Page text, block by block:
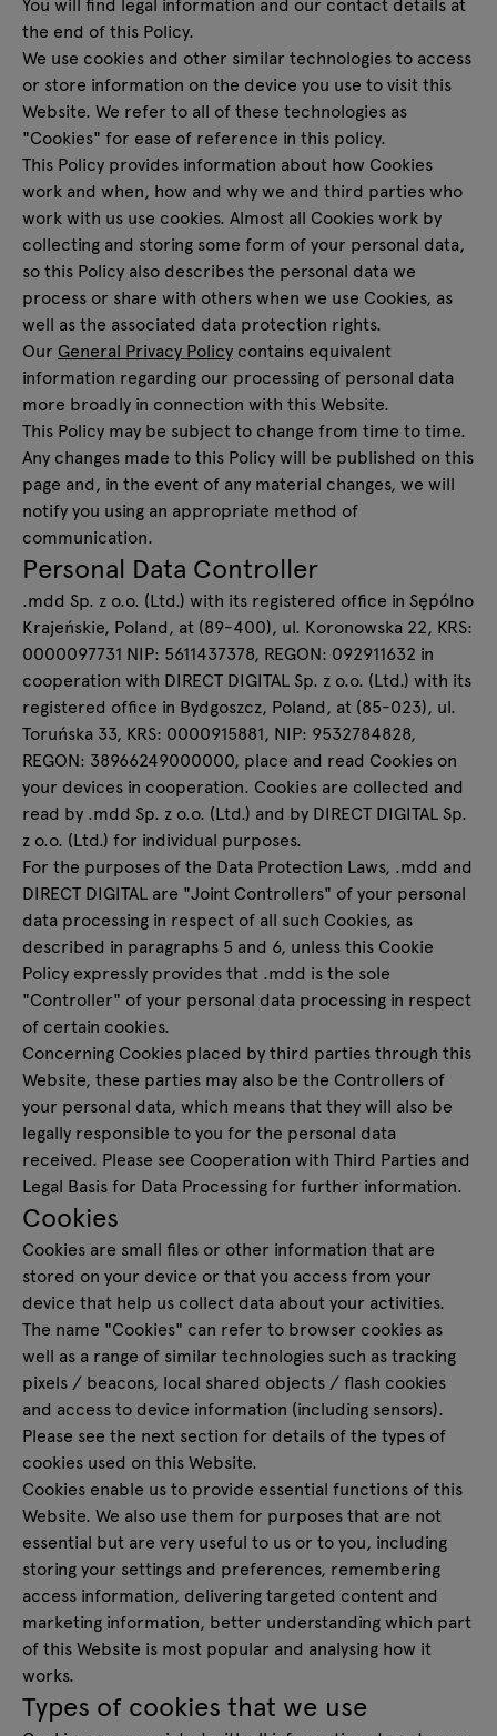
All furniture
Enquiries
the end of this Policy.
We use cookies and other similar technologies to access
or store information on the device you use to visit this
Website. We refer to all of these technologies as
"Cookies" for ease of reference in this policy.
This Policy provides information about how Cookies
work and when, how and why we and third parties who
work with us use cookies. Almost all Cookies work by
collecting and storing some form of your personal data,
so this Policy also describes the personal data we
process or share with others when we use Cookies, as
well as the associated data protection rights.
Our General Privacy Policy contains equivalent
information regarding our processing of personal data
more broadly in connection with this Website.
This Policy may be subject to change from time to time.
Any changes made to this Policy will be published on this
page and, in the event of any material changes, we will
notify you using an appropriate method of
communication.
Personal Data Controller
.mdd Sp. z o.o. (Ltd.) with its registered office in Sępólno
Krajeńskie, Poland, at (89-400), ul. Koronowska 22, KRS:
0000097731 NIP: 5611437378, REGON: 092911632 in
cooperation with DIRECT DIGITAL Sp. z o.o. (Ltd.) with its
registered office in Bydgoszcz, Poland, at (85-023), ul.
Toruńska 33, KRS: 0000915881, NIP: 9532784828,
REGON: 38966249000000, place and read Cookies on
your devices in cooperation. Cookies are collected and
read by .mdd Sp. z o.o. (Ltd.) and by DIRECT DIGITAL Sp.
z o.o. (Ltd.) for individual purposes.
For the purposes of the Data Protection Laws, .mdd and
DIRECT DIGITAL are "Joint Controllers" of your personal
data processing in respect of all such Cookies, as
described in paragraphs 5 and 6, unless this Cookie
Policy expressly provides that .mdd is the sole
"Controller" of your personal data processing in respect
of certain cookies.
Concerning Cookies placed by third parties through this
Website, these parties may also be the Controllers of
your personal data, which means that they will also be
legally responsible to you for the personal data
received. Please see Cooperation with Third Parties and
Legal Basis for Data Processing for further information.
Cookies
Cookies are small files or other information that are
stored on your device or that you access from your
device that help us collect data about your activities.
The name "Cookies" can refer to browser cookies as
well as a range of similar technologies such as tracking
pixels / beacons, local shared objects / flash cookies
and access to device information (including sensors).
Please see the next section for details of the types of
cookies used on this Website.
Cookies enable us to provide essential functions of this
Website. We also use them for purposes that are not
essential but are very useful to us or to you, including
storing your settings and preferences, remembering
access information, delivering targeted content and
marketing information, better understanding which part
of this Website is most popular and analysing how it
works.
Types of cookies that we use